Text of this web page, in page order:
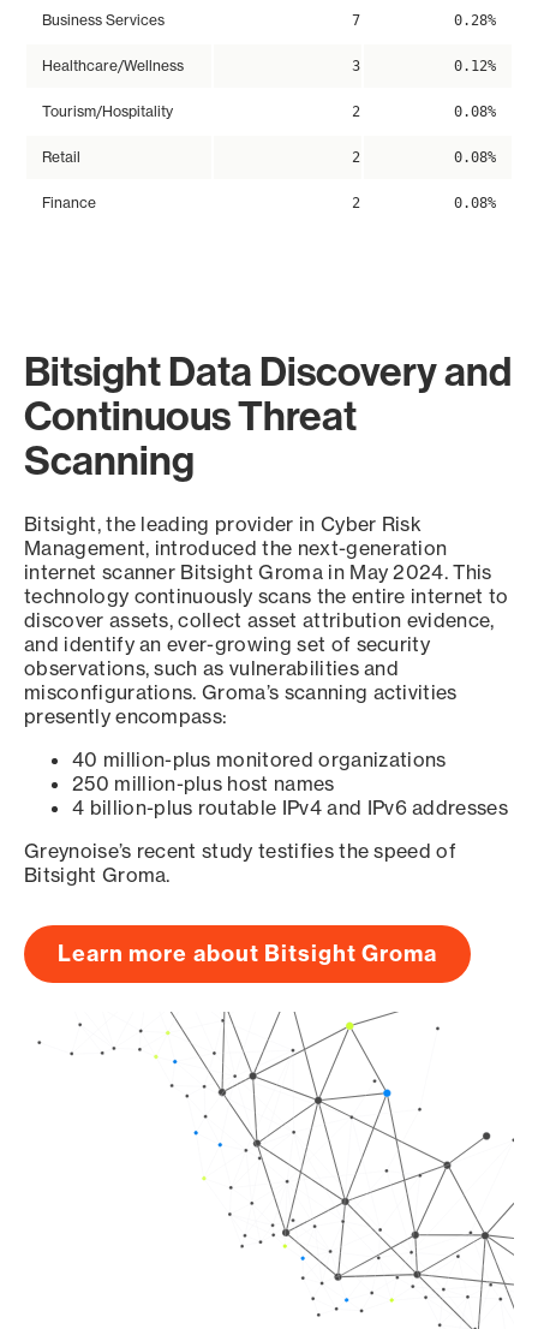
Business Services 7 0.28%
Healthcare/Wellness 3 0.12%
Tourism/Hospitality 2 0.08%
Retail 2 0.08%
Finance 2 0.08%
Bitsight Data Discovery and
Continuous Threat
Scanning
Bitsight, the leading provider in Cyber Risk
Management, introduced the next-generation
internet scanner Bitsight Groma in May 2024. This
technology continuously scans the entire internet to
discover assets, collect asset attribution evidence,
and identify an ever-growing set of security
observations, such as vulnerabilities and
misconfigurations. Groma’s scanning activities
presently encompass:
40 million-plus monitored organizations
250 million-plus host names
4 billion-plus routable IPv4 and IPv6 addresses
Greynoise’s recent study testifies the speed of
Bitsight Groma.
Learn more about Bitsight Groma